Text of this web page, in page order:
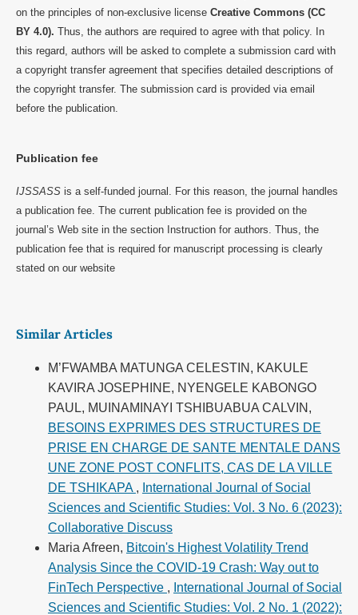
on the principles of non-exclusive license Creative Commons (CC
BY 4.0). Thus, the authors are required to agree with that policy. In
this regard, authors will be asked to complete a submission card with
a copyright transfer agreement that specifies detailed descriptions of
the copyright transfer. The submission card is provided via email
before the publication.
Publication fee
IJSSASSis a self-funded journal. For this reason, the journal handles
a publication fee. The current publication fee is provided on the
journal’s Web site in the section Instruction for authors. Thus, the
publication fee that is required for manuscript processing is clearly
stated on our website
Similar Articles
M’FWAMBA MATUNGA CELESTIN, KAKULE
KAVIRA JOSEPHINE, NYENGELE KABONGO
PAUL, MUINAMINAYI TSHIBUABUA CALVIN,
BESOINS EXPRIMES DES STRUCTURES DE
PRISE EN CHARGE DE SANTE MENTALE DANS
UNE ZONE POST CONFLITS, CAS DE LA VILLE
DE TSHIKAPA , International Journal of Social
Sciences and Scientific Studies: Vol. 3 No. 6 (2023):
Collaborative Discuss
Maria Afreen, Bitcoin's Highest Volatility Trend
Analysis Since the COVID-19 Crash: Way out to
FinTech Perspective , International Journal of Social
Sciences and Scientific Studies: Vol. 2 No. 1 (2022):